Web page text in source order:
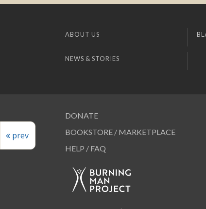
prev
ABOUT US
NEWS & STORIES
DONATE
BOOKSTORE / MARKETPLACE
HELP / FAQ